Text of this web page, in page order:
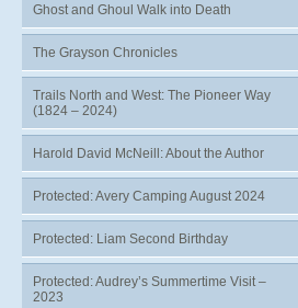
Ghost and Ghoul Walk into Death
The Grayson Chronicles
Trails North and West: The Pioneer Way
(1824 – 2024)
Harold David McNeill: About the Author
Protected: Avery Camping August 2024
Protected: Liam Second Birthday
Protected: Audrey’s Summertime Visit –
2023